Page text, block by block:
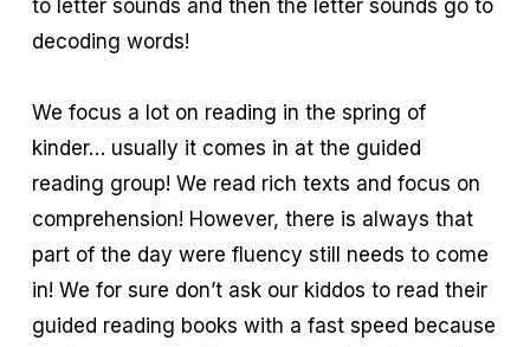
to letter sounds and then the letter sounds go to
decoding words!
We focus a lot on reading in the spring of
kinder… usually it comes in at the guided
reading group! We read rich texts and focus on
comprehension! However, there is always that
part of the day were fluency still needs to come
in! We for sure don’t ask our kiddos to read their
guided reading books with a fast speed because